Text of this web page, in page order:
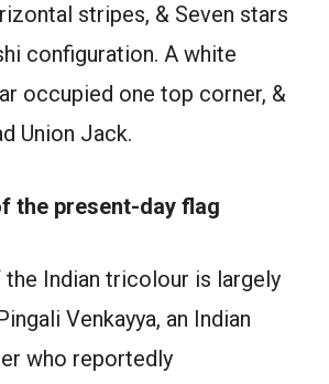
stripes, & Seven stars
configuration. A white
occupied one top corner, &
Union Jack.
the present-day flag
the Indian tricolour is largely
Venkayya, an Indian
who reportedly